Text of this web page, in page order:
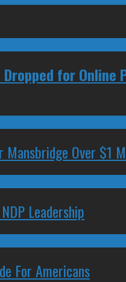
for
Mansbridge Over $1
Leadership
For Americans